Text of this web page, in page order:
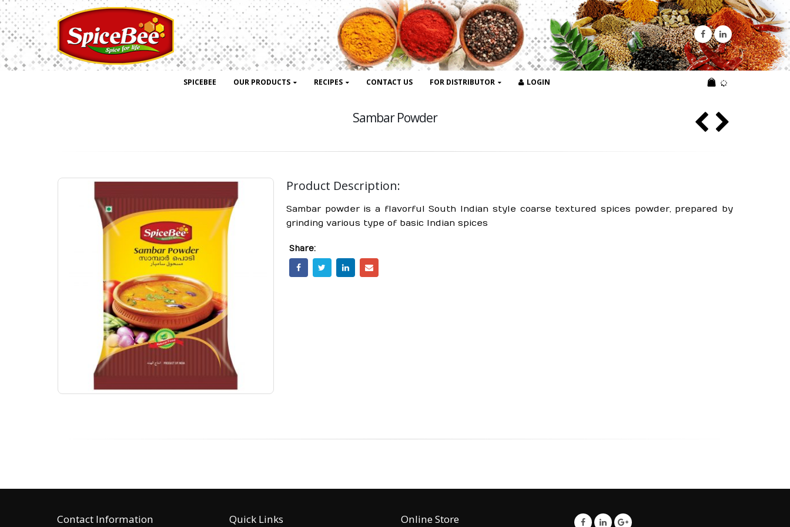
SPICEBEE OUR PRODUCTS RECIPES CONTACT US FOR DISTRIBUTOR LOGIN
Sambar Powder
Product Description:
Sambar powder is a flavorful South Indian style coarse textured spices powder, prepared by
grinding various type of basic Indian spices
Share:
Contact Information Quick Links Online Store